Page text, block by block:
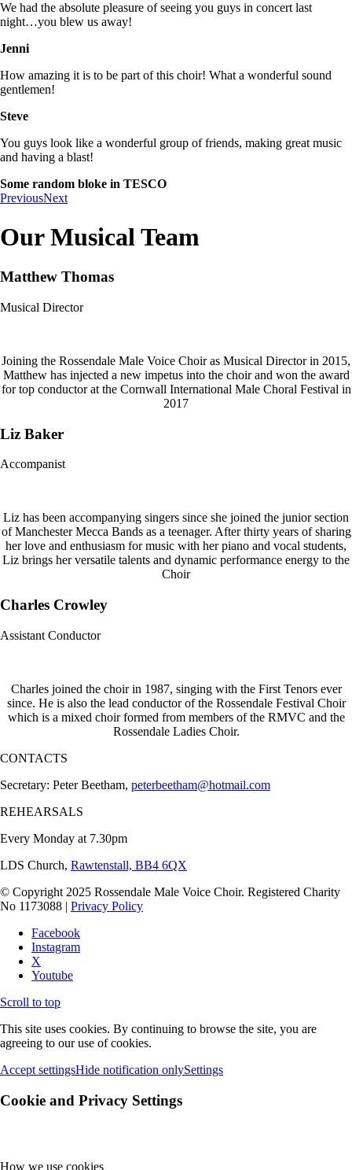
We had the absolute pleasure of seeing you guys in concert last
night…you blew us away!
Jenni
How amazing it is to be part of this choir! What a wonderful sound
gentlemen!
Steve
You guys look like a wonderful group of friends, making great music
and having a blast!
Some random bloke in TESCO
PreviousNext
Our Musical Team
Matthew Thomas
Musical Director
Joining the Rossendale Male Voice Choir as Musical Director in 2015,
Matthew has injected a new impetus into the choir and won the award
for top conductor at the Cornwall International Male Choral Festival in
2017
Liz Baker
Accompanist
Liz has been accompanying singers since she joined the junior section
of Manchester Mecca Bands as a teenager. After thirty years of sharing
her love and enthusiasm for music with her piano and vocal students,
Liz brings her versatile talents and dynamic performance energy to the
Choir
Charles Crowley
Assistant Conductor
Charles joined the choir in 1987, singing with the First Tenors ever
since. He is also the lead conductor of the Rossendale Festival Choir
which is a mixed choir formed from members of the RMVC and the
Rossendale Ladies Choir.
CONTACTS
Secretary: Peter Beetham, peterbeetham@hotmail.com
REHEARSALS
Every Monday at 7.30pm
LDS Church, Rawtenstall, BB4 6QX
© Copyright 2025 Rossendale Male Voice Choir. Registered Charity
No 1173088 | Privacy Policy
Facebook
Instagram
X
Youtube
Scroll to top
This site uses cookies. By continuing to browse the site, you are
agreeing to our use of cookies.
Accept settingsHide notification onlySettings
Cookie and Privacy Settings
How we use cookies